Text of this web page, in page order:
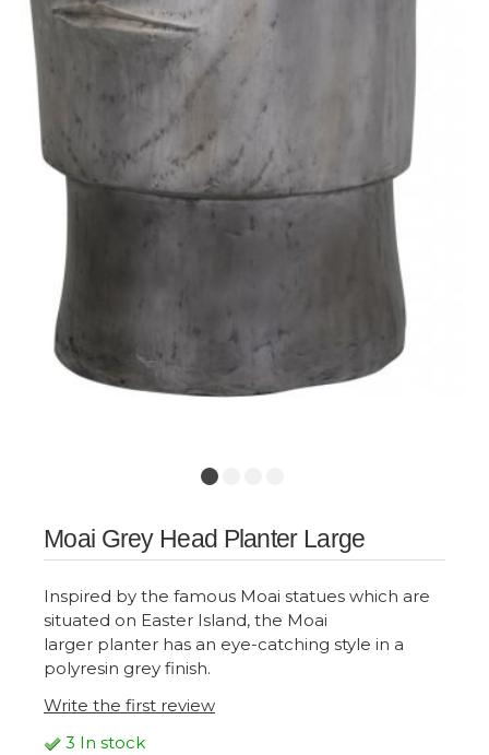
Moai Grey Head Planter Large
Inspired by the famous Moai statues which are
situated on Easter Island, the Moai
larger planter has an eye-catching style in a
polyresin grey finish.
Write the first review
3 In stock